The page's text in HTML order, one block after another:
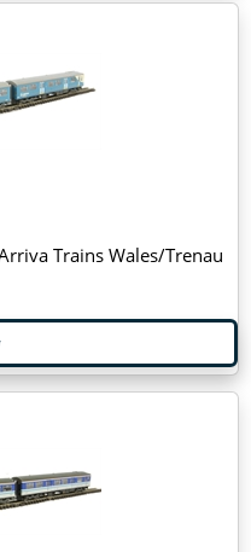
Trains Wales/Trenau